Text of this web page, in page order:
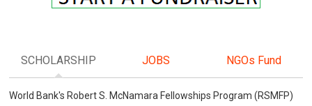
SCHOLARSHIP JOBS NGOs Fund
World Bank's Robert S. McNamara Fellowships Program (RSMFP)